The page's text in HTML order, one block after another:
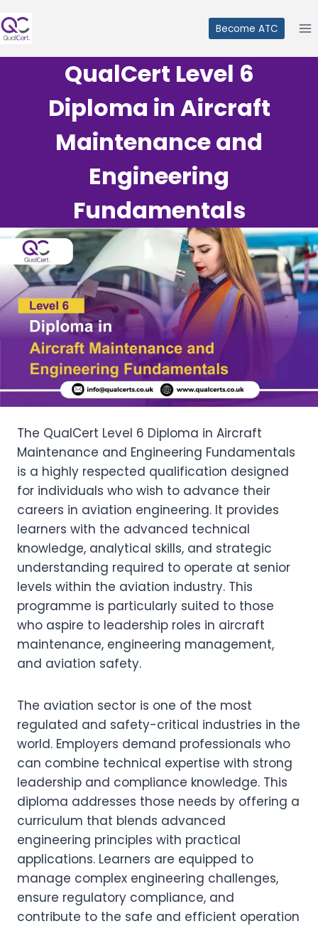
to
Become ATC
QualCert Level 6
Diploma in Aircraft
Maintenance and
Engineering
Fundamentals
The QualCert Level 6 Diploma in Aircraft
Maintenance and Engineering Fundamentals
is a highly respected qualification designed
for individuals who wish to advance their
careers in aviation engineering. It provides
learners with the advanced technical
knowledge, analytical skills, and strategic
understanding required to operate at senior
levels within the aviation industry. This
programme is particularly suited to those
who aspire to leadership roles in aircraft
maintenance, engineering management,
and aviation safety.
The aviation sector is one of the most
regulated and safety-critical industries in the
world. Employers demand professionals who
can combine technical expertise with strong
leadership and compliance knowledge. This
diploma addresses those needs by offering a
curriculum that blends advanced
engineering principles with practical
applications. Learners are equipped to
manage complex engineering challenges,
ensure regulatory compliance, and
contribute to the safe and efficient operation